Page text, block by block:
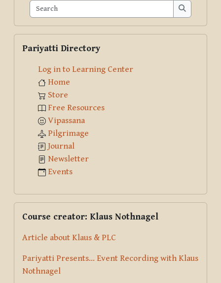
Search
Search
Pariyatti Directory
Log in to Learning Center
Home
Store
Free Resources
Vipassana
Pilgrimage
Journal
Newsletter
Events
Course creator: Klaus Nothnagel
Article about Klaus & PLC
Pariyatti Presents... Event Recording with Klaus
Nothnagel